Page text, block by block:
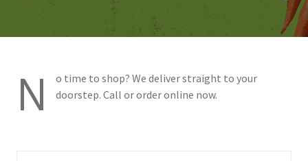
N
o time to shop? We deliver straight to your
doorstep. Call or order online now.